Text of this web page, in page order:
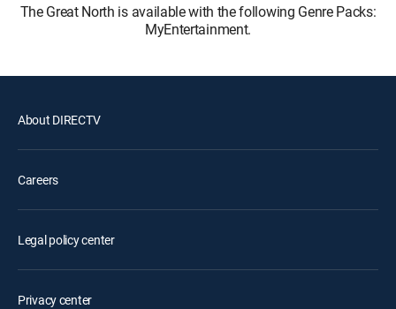
The Great North is available with the following Genre Packs:
MyEntertainment.
About DIRECTV
Careers
Legal policy center
Privacy center